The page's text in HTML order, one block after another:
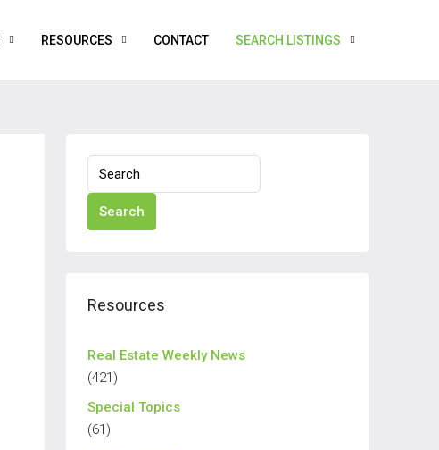
RESOURCES CONTACT SEARCH LISTINGS
Search
Resources
Real Estate Weekly News
(421)
Special Topics
(61)